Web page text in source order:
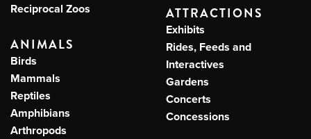
Reciprocal Zoos
ANIMALS
Birds
Mammals
Reptiles
Amphibians
Arthropods
ATTRACTIONS
Exhibits
Rides, Feeds and
Interactives
Gardens
Concerts
Concessions